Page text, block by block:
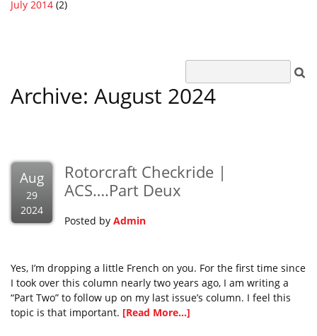
July 2014 (2)
Archive: August 2024
Aug
29
2024
Rotorcraft Checkride |
ACS….Part Deux
Posted by Admin
Yes, I’m dropping a little French on you. For the first time since
I took over this column nearly two years ago, I am writing a
“Part Two” to follow up on my last issue’s column. I feel this
topic is that important. [Read More...]